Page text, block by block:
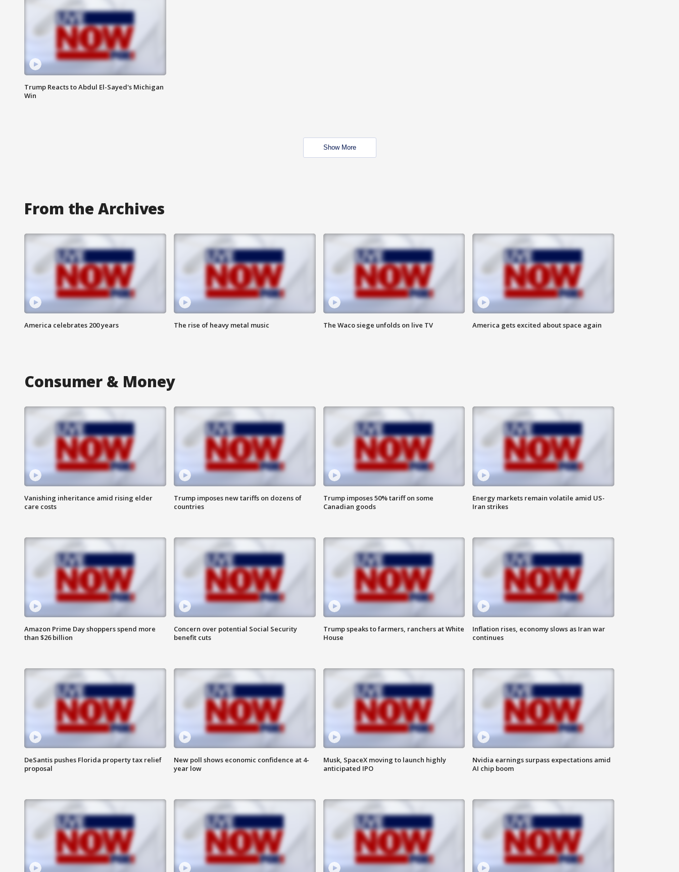
Trump Reacts to Abdul El-Sayed's Michigan
Win
Show More
From the Archives
America celebrates 200 years The rise of heavy metal music The Waco siege unfolds on live TV America gets excited about space again
Consumer & Money
Vanishing inheritance amid rising elder
care costs
Trump imposes new tariffs on dozens of
countries
Trump imposes 50% tariff on some
Canadian goods
Energy markets remain volatile amid US-
Iran strikes
Amazon Prime Day shoppers spend more
than $26 billion
Concern over potential Social Security
benefit cuts
Trump speaks to farmers, ranchers at White
House
Inflation rises, economy slows as Iran war
continues
DeSantis pushes Florida property tax relief
proposal
New poll shows economic confidence at 4-
year low
Musk, SpaceX moving to launch highly
anticipated IPO
Nvidia earnings surpass expectations amid
AI chip boom